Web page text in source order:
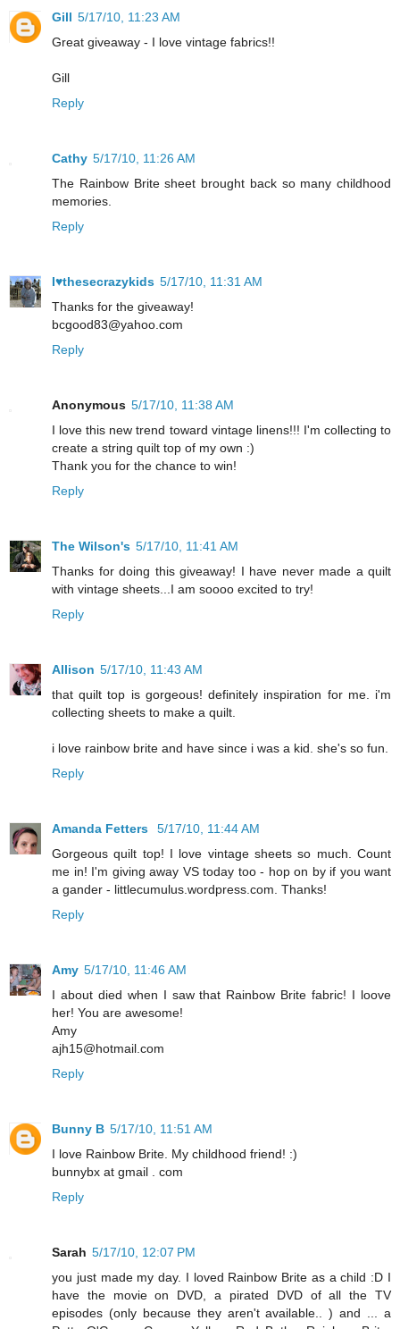
Gill 5/17/10, 11:23 AM
Great giveaway - I love vintage fabrics!!
Gill
Reply
Cathy 5/17/10, 11:26 AM
The Rainbow Brite sheet brought back so many childhood
memories.
Reply
I♥thesecrazykids 5/17/10, 11:31 AM
Thanks for the giveaway!
bcgood83@yahoo.com
Reply
Anonymous 5/17/10, 11:38 AM
I love this new trend toward vintage linens!!! I'm collecting to
create a string quilt top of my own :)
Thank you for the chance to win!
Reply
The Wilson's 5/17/10, 11:41 AM
Thanks for doing this giveaway! I have never made a quilt
with vintage sheets...I am soooo excited to try!
Reply
Allison 5/17/10, 11:43 AM
that quilt top is gorgeous! definitely inspiration for me. i'm
collecting sheets to make a quilt.
i love rainbow brite and have since i was a kid. she's so fun.
Reply
Amanda Fetters
5/17/10, 11:44 AM
Gorgeous quilt top! I love vintage sheets so much. Count
me in! I'm giving away VS today too - hop on by if you want
a gander - littlecumulus.wordpress.com. Thanks!
Reply
Amy 5/17/10, 11:46 AM
I about died when I saw that Rainbow Brite fabric! I loove
her! You are awesome!
Amy
ajh15@hotmail.com
Reply
Bunny B 5/17/10, 11:51 AM
I love Rainbow Brite. My childhood friend! :)
bunnybx at gmail . com
Reply
Sarah 5/17/10, 12:07 PM
you just made my day. I loved Rainbow Brite as a child :D I
have the movie on DVD, a pirated DVD of all the TV
episodes (only because they aren't available.. ) and ... a